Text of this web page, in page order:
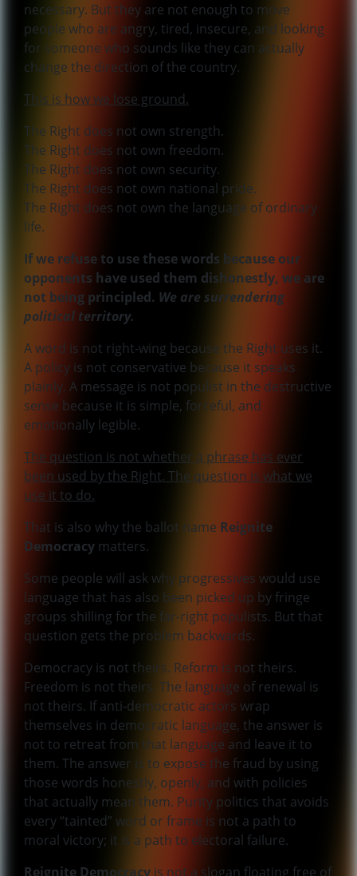
necessary. But they are not enough to move
people who are angry, tired, insecure, and looking
for someone who sounds like they can actually
change the direction of the country.
This is how we lose ground.
The Right does not own strength.
The Right does not own freedom.
The Right does not own security.
The Right does not own national pride.
The Right does not own the language of ordinary
life.
If we refuse to use these words because our
opponents have used them dishonestly, we are
not being principled. We are surrendering
political territory.
A word is not right-wing because the Right uses it.
A policy is not conservative because it speaks
plainly. A message is not populist in the destructive
sense because it is simple, forceful, and
emotionally legible.
The question is not whether a phrase has ever
been used by the Right. The question is what we
use it to do.
That is also why the ballot name Reignite
Democracy matters.
Some people will ask why progressives would use
language that has also been picked up by fringe
groups shilling for the far-right populists. But that
question gets the problem backwards.
Democracy is not theirs. Reform is not theirs.
Freedom is not theirs. The language of renewal is
not theirs. If anti-democratic actors wrap
themselves in democratic language, the answer is
not to retreat from that language and leave it to
them. The answer is to expose the fraud by using
those words honestly, openly, and with policies
that actually mean them. Purity politics that avoids
every “tainted” word or frame is not a path to
moral victory; it is a path to electoral failure.
Reignite Democracy is not a slogan floating free of